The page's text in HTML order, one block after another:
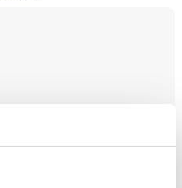
Pack (u.)